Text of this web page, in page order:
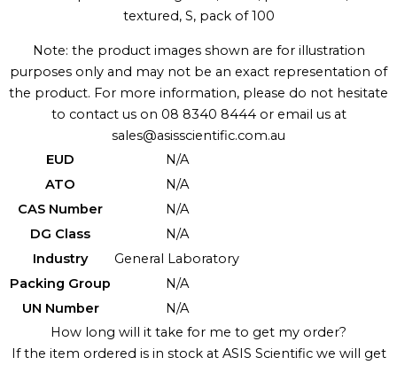
textured, S, pack of 100
Note: the product images shown are for illustration
purposes only and may not be an exact representation of
the product. For more information, please do not hesitate
to contact us on 08 8340 8444 or email us at
sales@asisscientific.com.au
EUD
N/A
ATO
N/A
CAS Number
N/A
DG Class
N/A
Industry
General Laboratory
Packing Group
N/A
UN Number
N/A
How long will it take for me to get my order?
If the item ordered is in stock at ASIS Scientific we will get